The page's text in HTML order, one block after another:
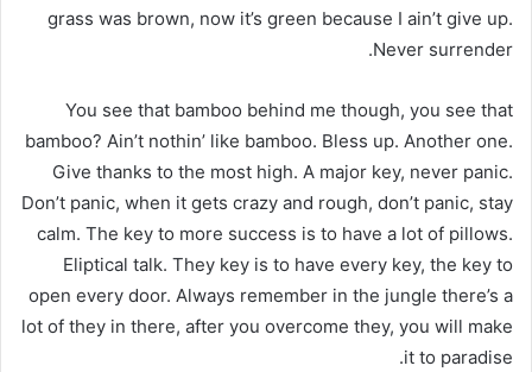
grass was brown, now it’s green because I ain’t give up.
Never surrender.
You see that bamboo behind me though, you see that
bamboo? Ain’t nothin’ like bamboo. Bless up. Another one.
Give thanks to the most high. A major key, never panic.
Don’t panic, when it gets crazy and rough, don’t panic, stay
calm. The key to more success is to have a lot of pillows.
Eliptical talk. They key is to have every key, the key to
open every door. Always remember in the jungle there’s a
lot of they in there, after you overcome they, you will make
it to paradise.